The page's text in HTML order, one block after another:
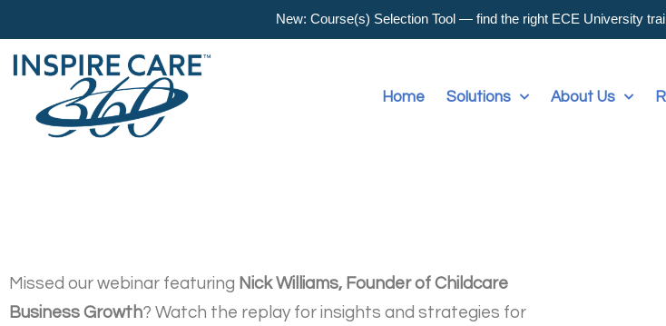
New: Course(s) Selection Tool — find the right ECE University
Home Solutions About Us
Missed our webinar featuring Nick Williams, Founder of Childcare
Business Growth? Watch the replay for insights and strategies for